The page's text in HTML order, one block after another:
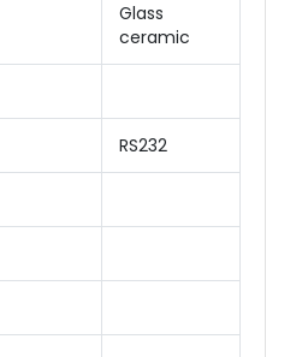
Glass
ceramic
RS232